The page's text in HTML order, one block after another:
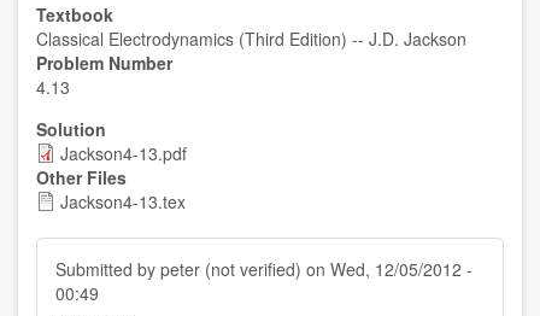
Textbook
Classical Electrodynamics (Third Edition) -- J.D. Jackson
Problem Number
4.13
Solution
Jackson4-13.pdf
Other Files
Jackson4-13.tex
Submitted by peter (not verified) on Wed, 12/05/2012 -
00:49